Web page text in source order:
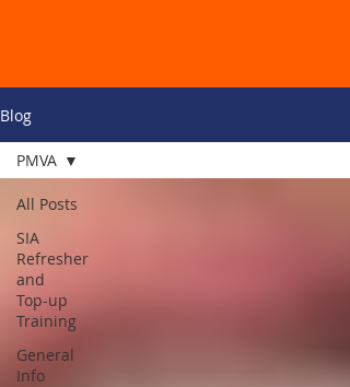
Blog
All Posts
SIA
Refresher
and
Top-up
Training
General
Info
PMVA